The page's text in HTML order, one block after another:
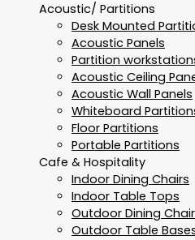
Acoustic/ Partitions
Desk Mounted
Acoustic Panels
Partition
Acoustic Ceiling
Acoustic Wall Panels
Whiteboard
Floor Partitions
Portable Partitions
Cafe & Hospitality
Indoor Dining Chairs
Indoor Table Tops
Outdoor Dining
Outdoor Table